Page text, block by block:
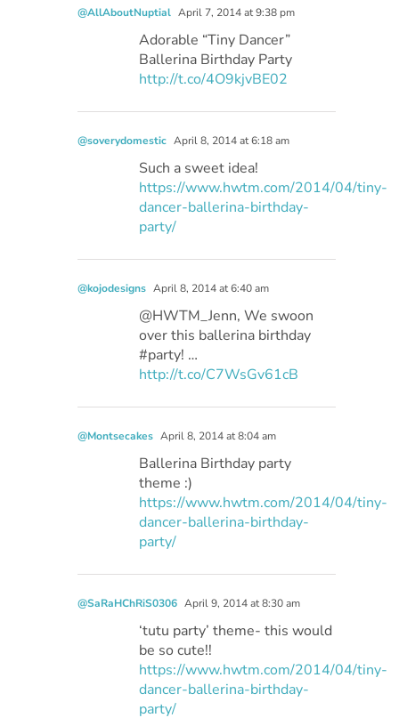
@AllAboutNuptial April 7, 2014 at 9:38 pm
Adorable “Tiny Dancer”
Ballerina Birthday Party
http://t.co/4O9kjvBE02
@soverydomestic April 8, 2014 at 6:18 am
Such a sweet idea!
https://www.hwtm.com/2014/04/tiny-
dancer-ballerina-birthday-
party/
@kojodesigns April 8, 2014 at 6:40 am
@HWTM_Jenn, We swoon
over this ballerina birthday
#party! …
http://t.co/C7WsGv61cB
@Montsecakes April 8, 2014 at 8:04 am
Ballerina Birthday party
theme :)
https://www.hwtm.com/2014/04/tiny-
dancer-ballerina-birthday-
party/
@SaRaHChRiS0306 April 9, 2014 at 8:30 am
‘tutu party’ theme- this would
be so cute!!
https://www.hwtm.com/2014/04/tiny-
dancer-ballerina-birthday-
party/